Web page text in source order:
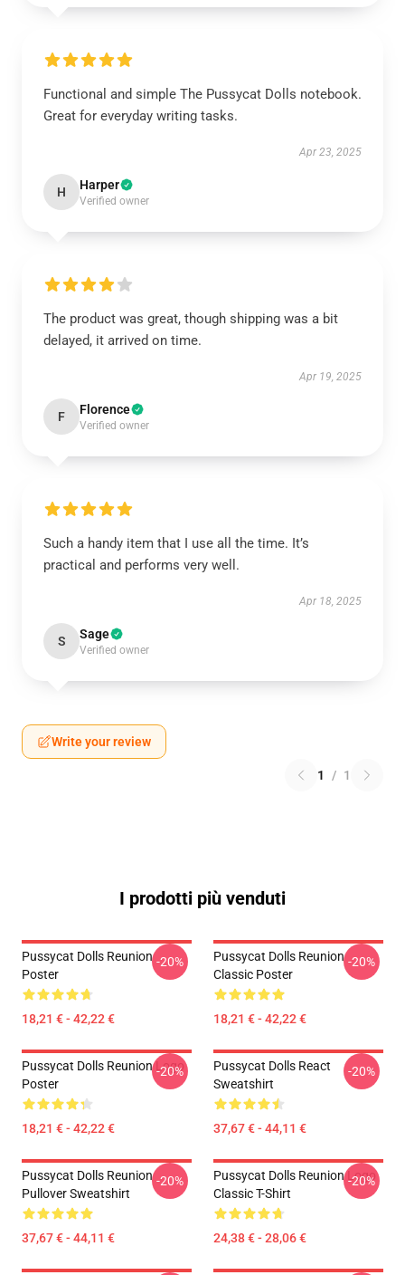
Functional and simple The Pussycat Dolls notebook.
Great for everyday writing tasks.
Apr 23, 2025
H Harper
Verified owner
The product was great, though shipping was a bit
delayed, it arrived on time.
Apr 19, 2025
F Florence
Verified owner
Such a handy item that I use all the time. It’s
practical and performs very well.
Apr 18, 2025
S Sage
Verified owner
Write your review
1 / 1
I prodotti più venduti
Pussycat Dolls Reunion
Poster
18,21 € - 42,22 €
-20%
Pussycat Dolls Reunion
Classic Poster
18,21 € - 42,22 €
-20%
Pussycat Dolls Reunion Logo
Poster
18,21 € - 42,22 €
-20%
Pussycat Dolls React
Sweatshirt
37,67 € - 44,11 €
-20%
Pussycat Dolls Reunion
Pullover Sweatshirt
37,67 € - 44,11 €
-20%
Pussycat Dolls Reunion Logo
Classic T-Shirt
24,38 € - 28,06 €
-20%